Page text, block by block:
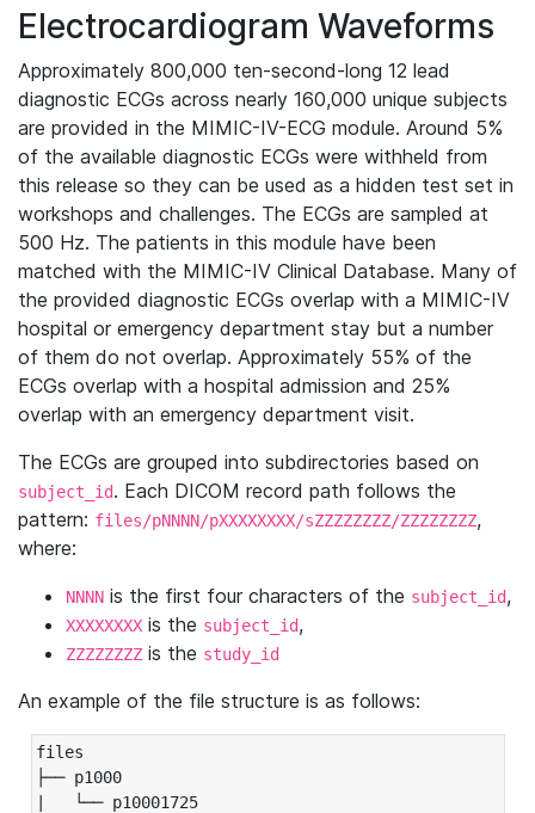
Electrocardiogram Waveforms
Approximately 800,000 ten-second-long 12 lead
diagnostic ECGs across nearly 160,000 unique subjects
are provided in the MIMIC-IV-ECG module. Around 5%
of the available diagnostic ECGs were withheld from
this release so they can be used as a hidden test set in
workshops and challenges. The ECGs are sampled at
500 Hz. The patients in this module have been
matched with the MIMIC-IV Clinical Database. Many of
the provided diagnostic ECGs overlap with a MIMIC-IV
hospital or emergency department stay but a number
of them do not overlap. Approximately 55% of the
ECGs overlap with a hospital admission and 25%
overlap with an emergency department visit.
The ECGs are grouped into subdirectories based on
subject_id. Each DICOM record path follows the
pattern: files/pNNNN/pXXXXXXXX/sZZZZZZZZ/ZZZZZZZZ,
where:
NNNN is the first four characters of the subject_id,
XXXXXXXX is the subject_id,
ZZZZZZZZ is the study_id
An example of the file structure is as follows:
files
├── p1000
|   └── p10001725